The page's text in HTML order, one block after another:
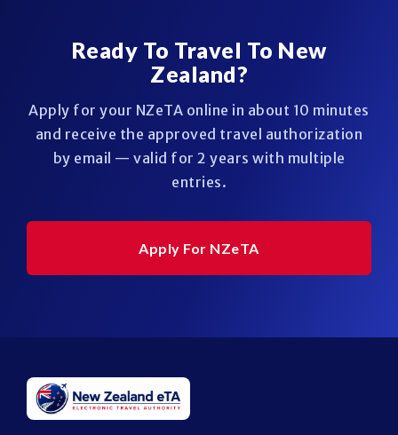
Ready To Travel To New
Zealand?
Apply for your NZeTA online in about 10 minutes
and receive the approved travel authorization
by email — valid for 2 years with multiple
entries.
Apply For NZeTA